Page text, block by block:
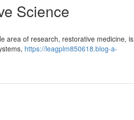
Science
area of research, restorative medicine, is
https://leagplm850618.blog-a-